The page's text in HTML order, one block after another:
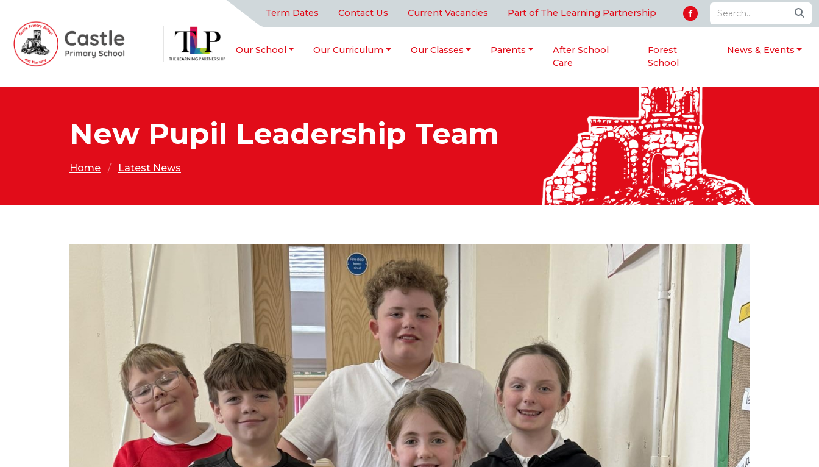
Term Dates Contact Us Current Vacancies Part of The Learning Partnership
Our School Our Curriculum Our Classes Parents
After School
Care
Forest
School
News & Events
New Pupil Leadership Team
Home Latest News